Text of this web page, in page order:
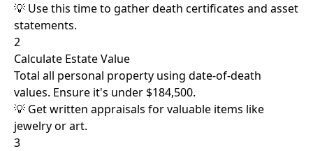
💡 Use this time to gather death certificates and asset
statements.
2
Calculate Estate Value
Total all personal property using date-of-death
values. Ensure it's under $184,500.
💡 Get written appraisals for valuable items like
jewelry or art.
3